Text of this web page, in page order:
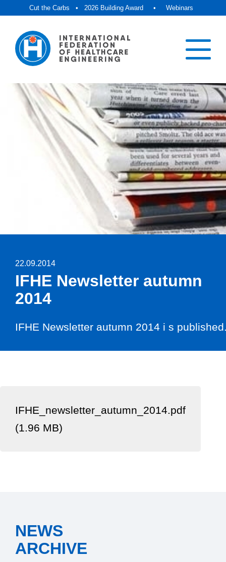
Cut the Carbs • 2026 Building Award • Webinars
22.09.2014
IFHE Newsletter autumn
2014
IFHE Newsletter autumn 2014 i s
IFHE_newsletter_autumn_2014.pdf
(1.96 MB)
NEWS
ARCHIVE